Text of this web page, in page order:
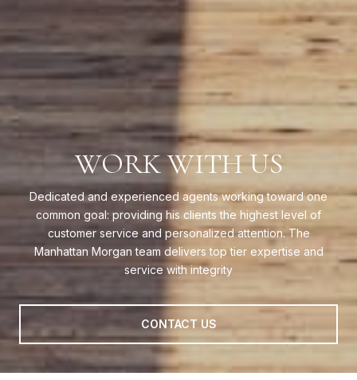
WORK WITH US
Dedicated and experienced agents working toward one
common goal: providing his clients the highest level of
customer service and personalized attention. The
Manhattan Morgan team delivers top tier expertise and
service with integrity
CONTACT US